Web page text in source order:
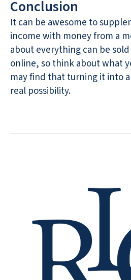
Conclusion
It can be awesome to
income with money from a
about everything can be
online, so think about what
may find that turning it into a
real possibility.